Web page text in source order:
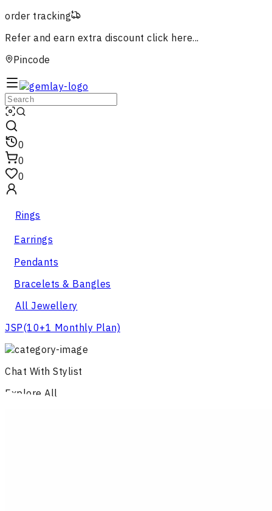
order tracking
Refer and earn extra discount click here...
Pincode
0
0
0
Rings
Earrings
Pendants
Bracelets & Bangles
All Jewellery
JSP(10+1 Monthly Plan)
Chat With Stylist
Explore All